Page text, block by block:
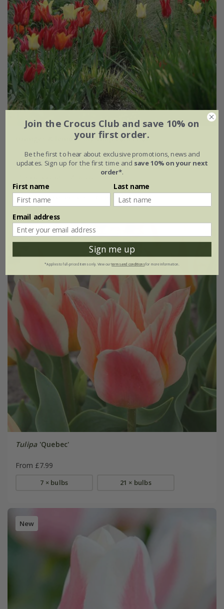
Oranges & lemons lily tulip collection
From £22.49
2 + 1 FREE collections | 63 bulbs
New
Tulipa'Quebec'
From £7.99
7 × bulbs 21 × bulbs
New
Join the Crocus Club and save 10% on
your first order.
Be the first to hear about exclusive promotions, news and
updates. Sign up for the first time and save 10% on your next
order*.
First name Last name
Email address
Sign me up
*Applies to full-priced items only. View ourterms and conditionsfor more information.